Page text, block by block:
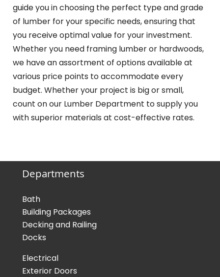
guide you in choosing the perfect type and grade
of lumber for your specific needs, ensuring that
you receive optimal value for your investment.
Whether you need framing lumber or hardwoods,
we have an assortment of options available at
various price points to accommodate every
budget. Whether your project is big or small,
count on our Lumber Department to supply you
with superior materials at cost-effective rates.
Departments
Bath
Building Packages
Decking and Railing
Docks
Electrical
Exterior Doors